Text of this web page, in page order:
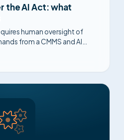
the AI Act: what
human oversight of
from a CMMS and AI